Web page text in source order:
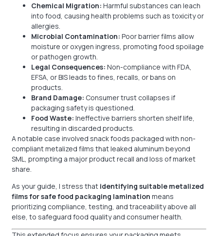
Chemical Migration: Harmful substances can leach
into food, causing health problems such as toxicity or
allergies.
Microbial Contamination: Poor barrier films allow
moisture or oxygen ingress, promoting food spoilage
or pathogen growth.
Legal Consequences: Non-compliance with FDA,
EFSA, or BIS leads to fines, recalls, or bans on
products.
Brand Damage: Consumer trust collapses if
packaging safety is questioned.
Food Waste: Ineffective barriers shorten shelf life,
resulting in discarded products.
A notable case involved snack foods packaged with non-
compliant metalized films that leaked aluminum beyond
SML, prompting a major product recall and loss of market
share.
As your guide, I stress that identifying suitable metalized
films for safe food packaging lamination means
prioritizing compliance, testing, and traceability above all
else, to safeguard food quality and consumer health.